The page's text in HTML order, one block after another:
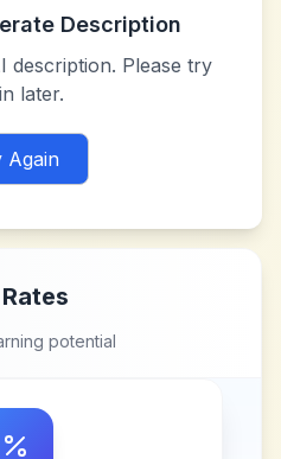
Description
description. Please try
later.
Again
potential